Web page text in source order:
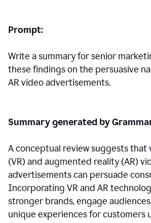
Prompt:
Write a summary for senior
these findings on the persuasive
AR video advertisements.
Summary generated by
A conceptual review suggests that
(VR) and augmented reality (AR)
advertisements can persuade
Incorporating VR and AR
stronger brands, engage
unique experiences for customers